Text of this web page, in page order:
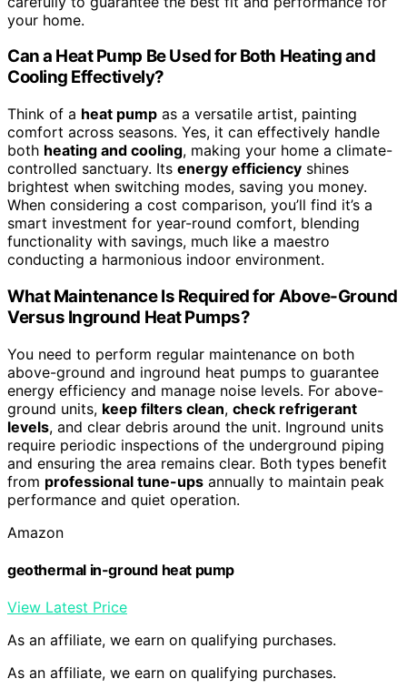
your home.
Can a Heat Pump Be Used for Both Heating and
Cooling Effectively?
Think of a heat pump as a versatile artist, painting
comfort across seasons. Yes, it can effectively handle
both heating and cooling, making your home a climate-
controlled sanctuary. Its energy efficiency shines
brightest when switching modes, saving you money.
When considering a cost comparison, you’ll find it’s a
smart investment for year-round comfort, blending
functionality with savings, much like a maestro
conducting a harmonious indoor environment.
What Maintenance Is Required for Above-Ground
Versus Inground Heat Pumps?
You need to perform regular maintenance on both
above-ground and inground heat pumps to guarantee
energy efficiency and manage noise levels. For above-
ground units, keep filters clean, check refrigerant
levels, and clear debris around the unit. Inground units
require periodic inspections of the underground piping
and ensuring the area remains clear. Both types benefit
from professional tune-ups annually to maintain peak
performance and quiet operation.
Amazon
geothermal in-ground heat pump
View Latest Price
As an affiliate, we earn on qualifying purchases.
As an affiliate, we earn on qualifying purchases.